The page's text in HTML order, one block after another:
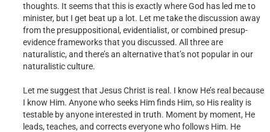
thoughts. It seems that this is exactly where God has led me to
minister, but I get beat up a lot. Let me take the discussion away
from the presuppositional, evidentialist, or combined presup-
evidence frameworks that you discussed. All three are
naturalistic, and there’s an alternative that’s not popular in our
naturalistic culture.
Let me suggest that Jesus Christ is real. I know He’s real because
I know Him. Anyone who seeks Him finds Him, so His reality is
testable by anyone interested in truth. Moment by moment, He
leads, teaches, and corrects everyone who follows Him. He